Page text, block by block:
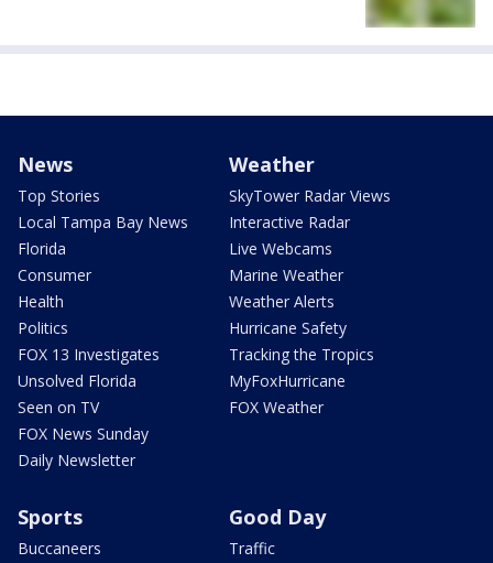
News
Top Stories
Local Tampa Bay News
Florida
Consumer
Health
Politics
FOX 13 Investigates
Unsolved Florida
Seen on TV
FOX News Sunday
Daily Newsletter
Weather
SkyTower Radar Views
Interactive Radar
Live Webcams
Marine Weather
Weather Alerts
Hurricane Safety
Tracking the Tropics
MyFoxHurricane
FOX Weather
Sports
Buccaneers
Good Day
Traffic